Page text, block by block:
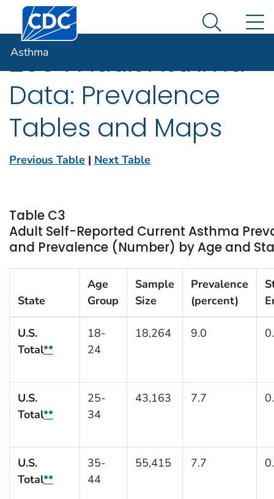
An official website of the United States government
Here's how you know
Centers for Disease Control and Prevention. CDC
Search
Asthma
2004 Adult Asthma
Data: Prevalence
Tables and Maps
Previous Table | Next Table
Table C3
Adult Self-Reported Current Asthma
and Prevalence (Number) by Age and
State
Age
Group
Sample
Size
Prevalence
(percent)
U.S.
Total**
18-
24
18,264 9.0
U.S.
Total**
25-
34
43,163 7.7
U.S.
Total**
35-
44
55,415 7.7